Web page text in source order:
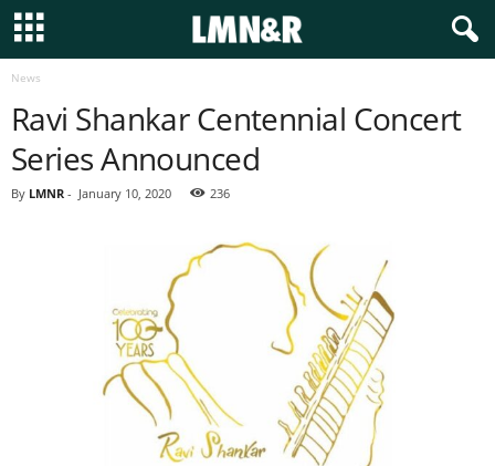
News
Ravi Shankar Centennial Concert
Series Announced
By LMNR - January 10, 2020 236